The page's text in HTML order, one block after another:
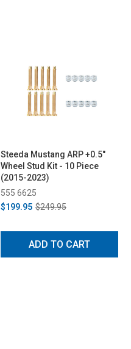
Steeda Mustang ARP +0.5"
Wheel Stud Kit - 10 Piece
(2015-2023)
555 6625
$199.95 $249.95
ADD TO CART